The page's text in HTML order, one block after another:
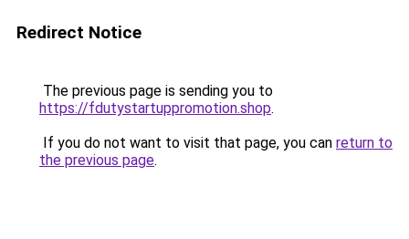
Redirect Notice
The previous page is sending you to
https://fdutystartuppromotion.shop.
If you do not want to visit that page, you can return to
the previous page.